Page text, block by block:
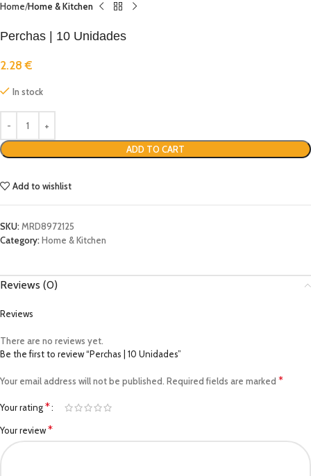
Home Home & Kitchen
Perchas | 10 Unidades
2.28€
In stock
ADD TO CART
Add to wishlist
SKU:MRD8972125
Category:Home & Kitchen
Reviews (0)
Reviews
There are no reviews yet.
Be the first to review “Perchas | 10 Unidades”
Your email address will not be published. Required fields are marked *
Your rating*
Your review*